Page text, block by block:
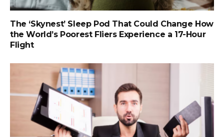
The ‘Skynest’ Sleep Pod That Could Change How
the World’s Poorest Fliers Experience a 17-Hour
Flight